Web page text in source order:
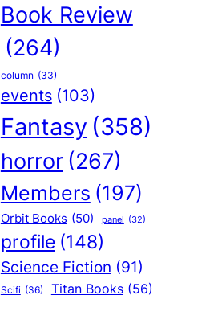
Book Review
(264)
column (33)
events (103)
Fantasy (358)
horror (267)
Members (197)
Orbit Books (50) panel (32)
profile (148)
Science Fiction (91)
Scifi (36) Titan Books (56)